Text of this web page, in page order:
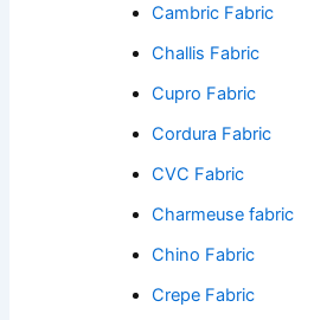
Cambric Fabric
Challis Fabric
Cupro Fabric
Cordura Fabric
CVC Fabric
Charmeuse fabric
Chino Fabric
Crepe Fabric